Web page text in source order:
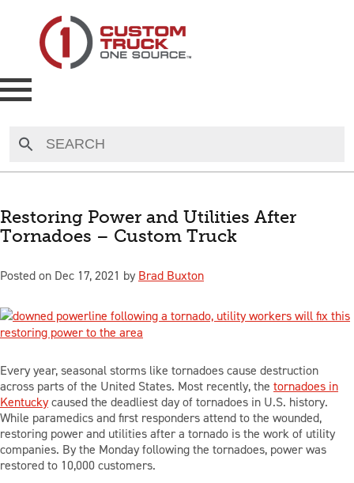
RENTAL
PARTS
TOOLS
Restoring Power and Utilities After
Tornadoes – Custom Truck
Posted on Dec 17, 2021 by Brad Buxton
Every year, seasonal storms like tornadoes cause destruction
across parts of the United States. Most recently, the tornadoes in
Kentuckycaused the deadliest day of tornadoes in U.S. history.
While paramedics and first responders attend to the wounded,
restoring power and utilities after a tornado is the work of utility
companies. By the Monday following the tornadoes, power was
restored to 10,000 customers.